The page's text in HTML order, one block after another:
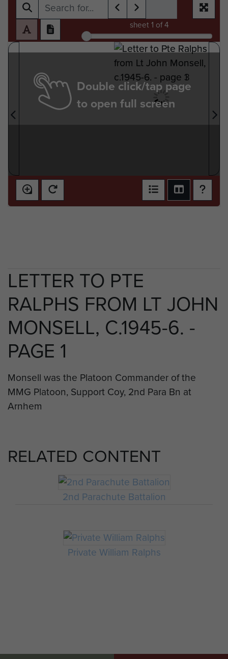
sheet 1 of 4
Double click/tap page
to open full screen
LETTER TO PTE
RALPHS FROM LT JOHN
MONSELL, C.1945-6. -
PAGE 1
Monsell was the Platoon Commander of the
MMG Platoon, Support Coy, 2nd Para Bn at
Arnhem
RELATED CONTENT
2nd Parachute Battalion
Private William Ralphs